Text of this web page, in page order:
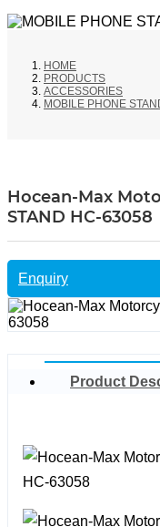
HOME
PRODUCTS
ACCESSORIES
MOBILE PHONE
Hocean-Max
STAND HC-63058
Enquiry
Product